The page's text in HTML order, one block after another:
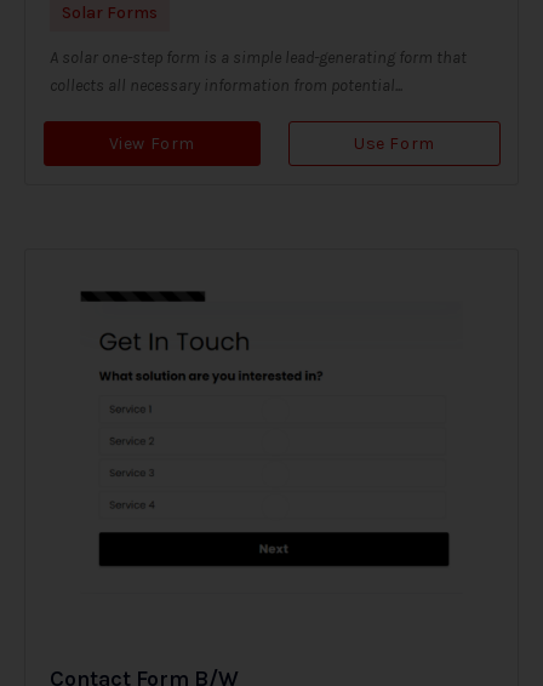
Solar Forms
A solar one-step form is a simple lead-generating form that
collects all necessary information from potential...
View Form Use Form
Contact Form B/W